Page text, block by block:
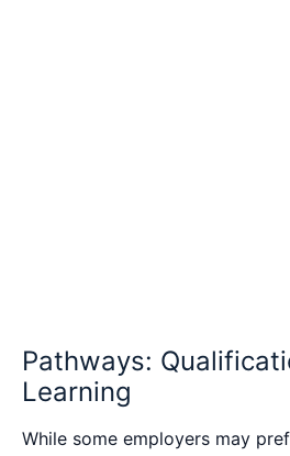
Pathways:
Learning
While some employers may